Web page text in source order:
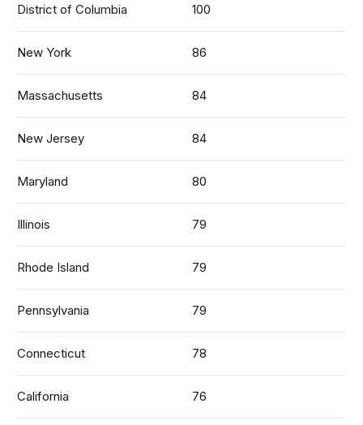
District of Columbia 100
New York 86
Massachusetts 84
New Jersey 84
Maryland 80
Illinois 79
Rhode Island 79
Pennsylvania 79
Connecticut 78
California 76